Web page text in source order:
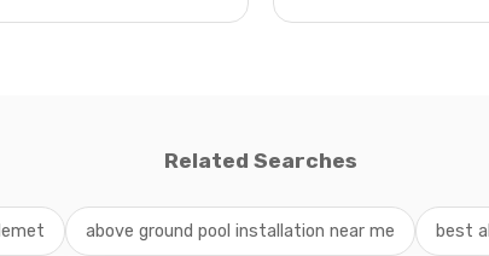
Related Searches
above ground pool installation near me best